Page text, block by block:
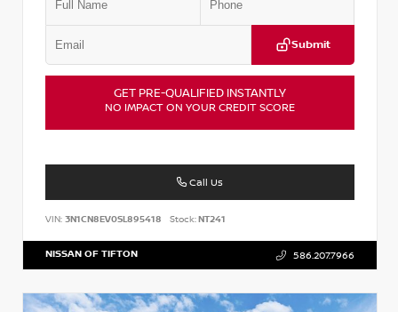
Submit
GET PRE-QUALIFIED INSTANTLY
NO IMPACT ON YOUR CREDIT SCORE
Call Us
VIN: 3N1CN8EV0SL895418 Stock:NT241
NISSAN OF TIFTON 586.207.7966